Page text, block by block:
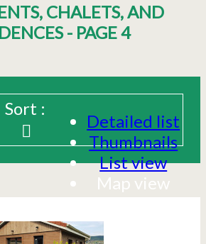
CHALETS, AND
- PAGE 4
Detailed list
Thumbnails
List view
Map view
Sort :